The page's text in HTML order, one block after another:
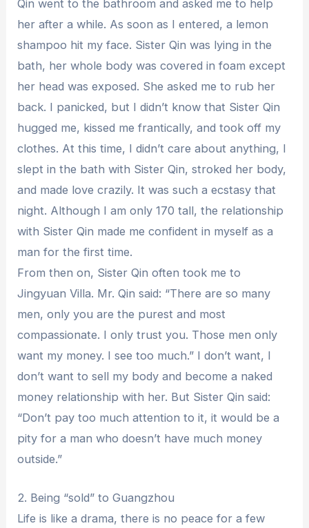
Qin went to the bathroom and asked me to help
her after a while. As soon as I entered, a lemon
shampoo hit my face. Sister Qin was lying in the
bath, her whole body was covered in foam except
her head was exposed. She asked me to rub her
back. I panicked, but I didn’t know that Sister Qin
hugged me, kissed me frantically, and took off my
clothes. At this time, I didn’t care about anything, I
slept in the bath with Sister Qin, stroked her body,
and made love crazily. It was such a ecstasy that
night. Although I am only 170 tall, the relationship
with Sister Qin made me confident in myself as a
man for the first time.
From then on, Sister Qin often took me to
Jingyuan Villa. Mr. Qin said: “There are so many
men, only you are the purest and most
compassionate. I only trust you. Those men only
want my money. I see too much.” I don’t want, I
don’t want to sell my body and become a naked
money relationship with her. But Sister Qin said:
“Don’t pay too much attention to it, it would be a
pity for a man who doesn’t have much money
outside.”
2. Being “sold” to Guangzhou
Life is like a drama, there is no peace for a few